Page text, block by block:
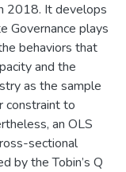
2018. It develops
Governance plays
behaviors that
and the
as the sample
constraint to
an OLS
sectional
by the Tobin’s Q